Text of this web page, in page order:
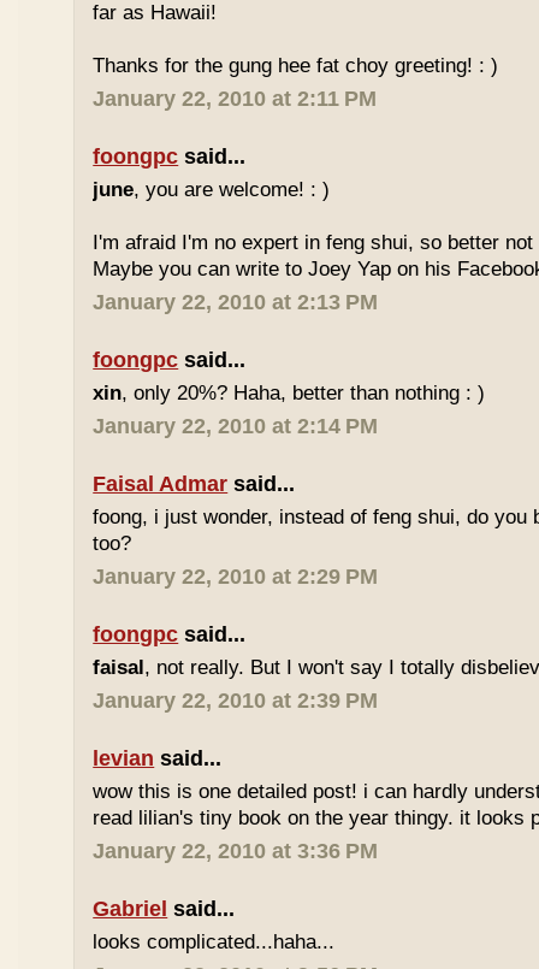
far as Hawaii!
Thanks for the gung hee fat choy greeting! : )
January 22, 2010 at 2:11 PM
foongpc said...
june, you are welcome! : )
I'm afraid I'm no expert in feng shui, so better
Maybe you can write to Joey Yap on his
January 22, 2010 at 2:13 PM
foongpc said...
xin, only 20%? Haha, better than nothing : )
January 22, 2010 at 2:14 PM
Faisal Admar said...
foong, i just wonder, instead of feng shui, do you
too?
January 22, 2010 at 2:29 PM
foongpc said...
faisal, not really. But I won't say I totally
January 22, 2010 at 2:39 PM
levian said...
wow this is one detailed post! i can hardly
read lilian's tiny book on the year thingy. it looks
January 22, 2010 at 3:36 PM
Gabriel said...
looks complicated...haha...